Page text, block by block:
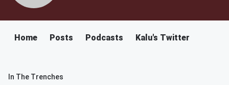
Home Posts Podcasts Kalu's Twitter
In The Trenches